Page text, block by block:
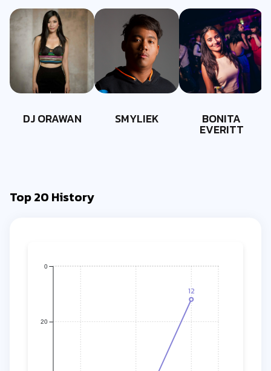
DJ ORAWAN SMYLIEK BONITA
EVERITT
Top 20 History
12
20
0